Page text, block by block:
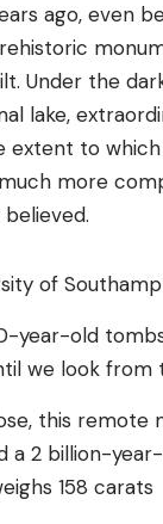
ago, even
Under the
lake,
extent to
more
of
year-old
we look from
this remote
a 2 billion-
158 carats